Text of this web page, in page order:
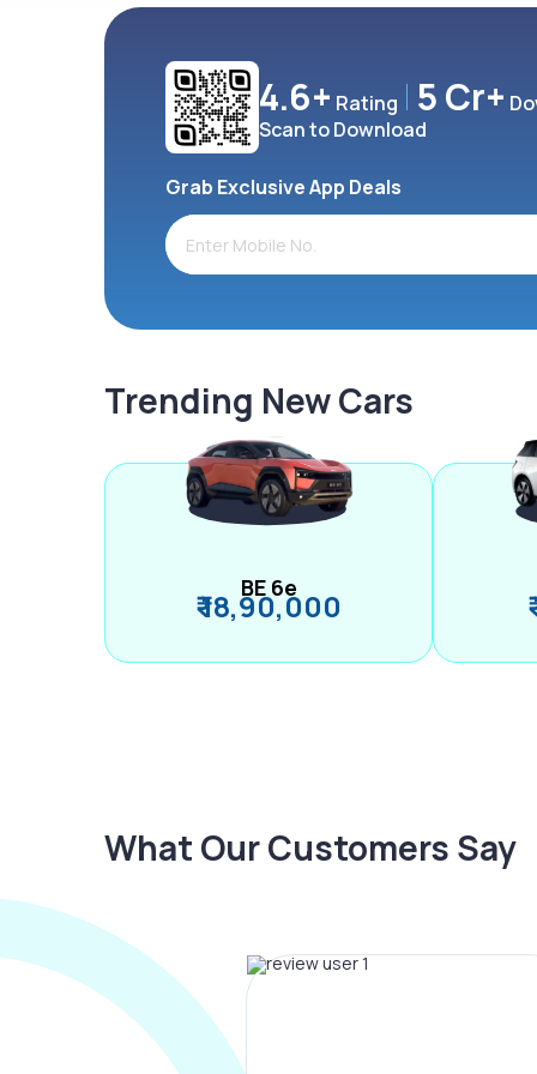
4.6+ Rating 5 Cr+
Scan to Download
Grab Exclusive App Deals
Trending New Cars
BE 6e
₹ 18,90,000
What Our Customers Say